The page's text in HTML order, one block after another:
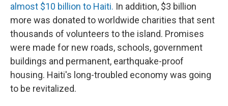
almost $10 billion to Haiti. In addition, $3 billion
more was donated to worldwide charities that sent
thousands of volunteers to the island. Promises
were made for new roads, schools, government
buildings and permanent, earthquake-proof
housing. Haiti's long-troubled economy was going
to be revitalized.